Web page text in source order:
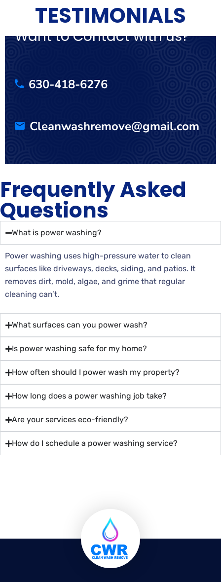
TESTIMONIALS
Want to Contact with us?
630-418-6276
Cleanwashremove@gmail.com
Frequently Asked
Questions
What is power washing?
Power washing uses high-pressure water to clean
surfaces like driveways, decks, siding, and patios. It
removes dirt, mold, algae, and grime that regular
cleaning can’t.
What surfaces can you power wash?
Is power washing safe for my home?
How often should I power wash my property?
How long does a power washing job take?
Are your services eco-friendly?
How do I schedule a power washing service?